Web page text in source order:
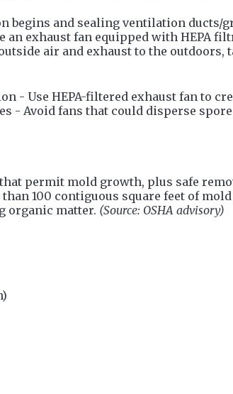
begins and sealing ventilation
exhaust fan equipped with HEPA
air and exhaust to the outdoors,
- Use HEPA-filtered exhaust fan to
- Avoid fans that could disperse
permit mold growth, plus safe
than 100 contiguous square feet of
organic matter. (Source: OSHA advisory)